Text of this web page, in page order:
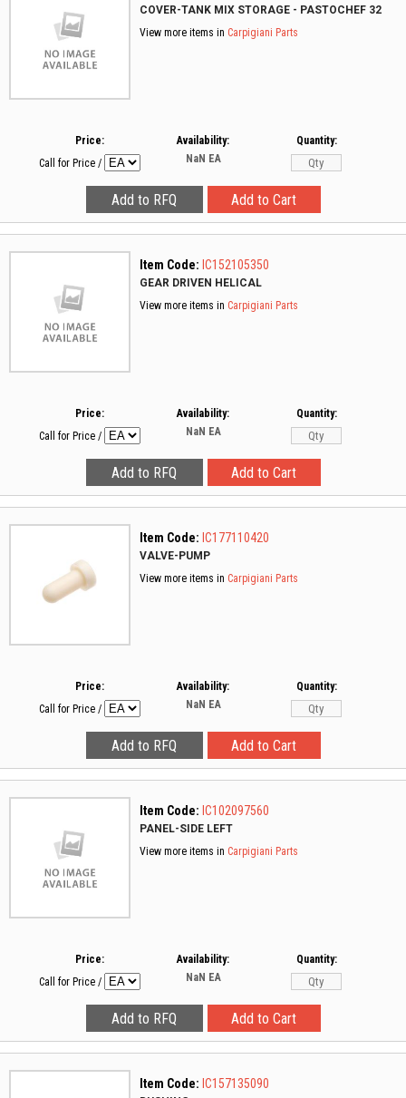
COVER-TANK MIX STORAGE - PASTOCHEF 32
View more items in Carpigiani Parts
Price:
Call for Price /
Availability:
NaN EA
Quantity:
Item Code: IC152105350
GEAR DRIVEN HELICAL
View more items in Carpigiani Parts
Price:
Call for Price /
Availability:
NaN EA
Quantity:
Item Code: IC177110420
VALVE-PUMP
View more items in Carpigiani Parts
Price:
Call for Price /
Availability:
NaN EA
Quantity:
Item Code: IC102097560
PANEL-SIDE LEFT
View more items in Carpigiani Parts
Price:
Call for Price /
Availability:
NaN EA
Quantity:
Item Code: IC157135090